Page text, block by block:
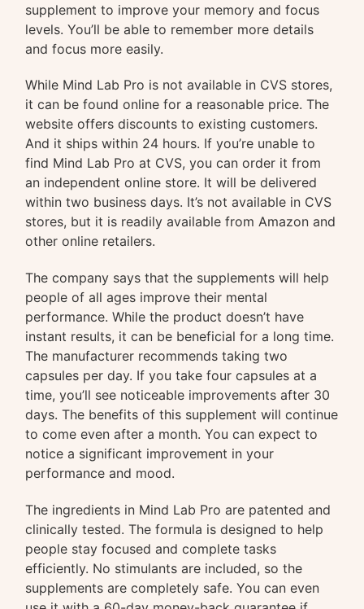
supplement to improve your memory and focus
levels. You’ll be able to remember more details
and focus more easily.
While Mind Lab Pro is not available in CVS stores,
it can be found online for a reasonable price. The
website offers discounts to existing customers.
And it ships within 24 hours. If you’re unable to
find Mind Lab Pro at CVS, you can order it from
an independent online store. It will be delivered
within two business days. It’s not available in CVS
stores, but it is readily available from Amazon and
other online retailers.
The company says that the supplements will help
people of all ages improve their mental
performance. While the product doesn’t have
instant results, it can be beneficial for a long time.
The manufacturer recommends taking two
capsules per day. If you take four capsules at a
time, you’ll see noticeable improvements after 30
days. The benefits of this supplement will continue
to come even after a month. You can expect to
notice a significant improvement in your
performance and mood.
The ingredients in Mind Lab Pro are patented and
clinically tested. The formula is designed to help
people stay focused and complete tasks
efficiently. No stimulants are included, so the
supplements are completely safe. You can even